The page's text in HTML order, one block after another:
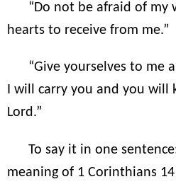
“Do not be afraid of my
hearts to receive from me.”
“Give yourselves to me
I will carry you and you will
Lord.”
To say it in one
meaning of 1 Corinthians